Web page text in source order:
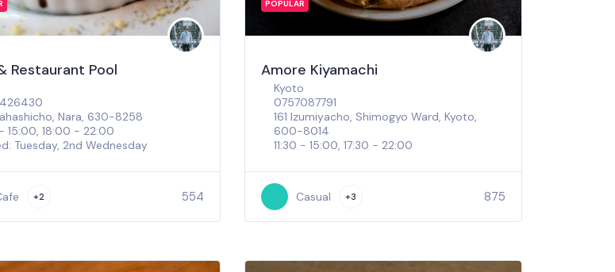
Restaurant Pool
Nara, 630-8258
- 15:00, 18:00 - 22:00
Tuesday, 2nd Wednesday
+2 554
POPULAR
Amore Kiyamachi
Kyoto
0757087791
161 Izumiyacho, Shimogyo Ward, Kyoto,
600-8014
11:30 - 15:00, 17:30 - 22:00
Casual +3 875